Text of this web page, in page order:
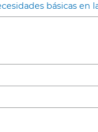
básicas en